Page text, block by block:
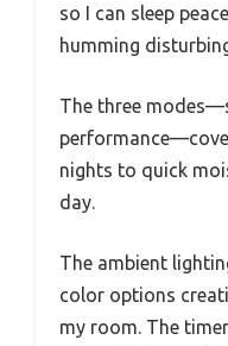
so I can sleep
humming
The three
nights to quick
day.
The ambient
color options
my room. The